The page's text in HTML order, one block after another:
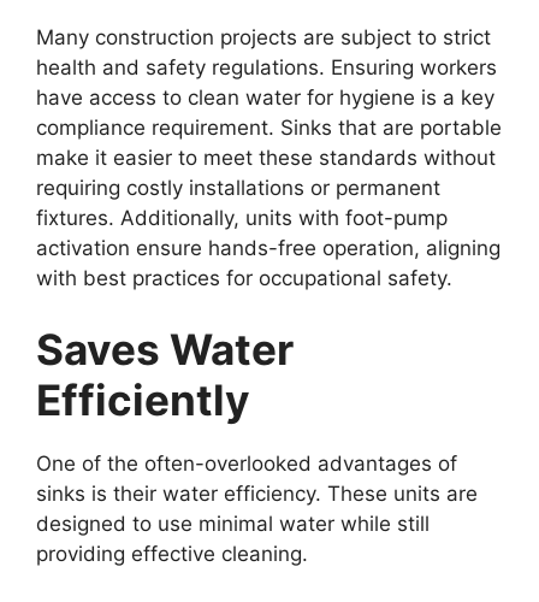
Many construction projects are subject to strict
health and safety regulations. Ensuring workers
have access to clean water for hygiene is a key
compliance requirement. Sinks that are portable
make it easier to meet these standards without
requiring costly installations or permanent
fixtures. Additionally, units with foot-pump
activation ensure hands-free operation, aligning
with best practices for occupational safety.
Saves Water
Efficiently
One of the often-overlooked advantages of
sinks is their water efficiency. These units are
designed to use minimal water while still
providing effective cleaning.